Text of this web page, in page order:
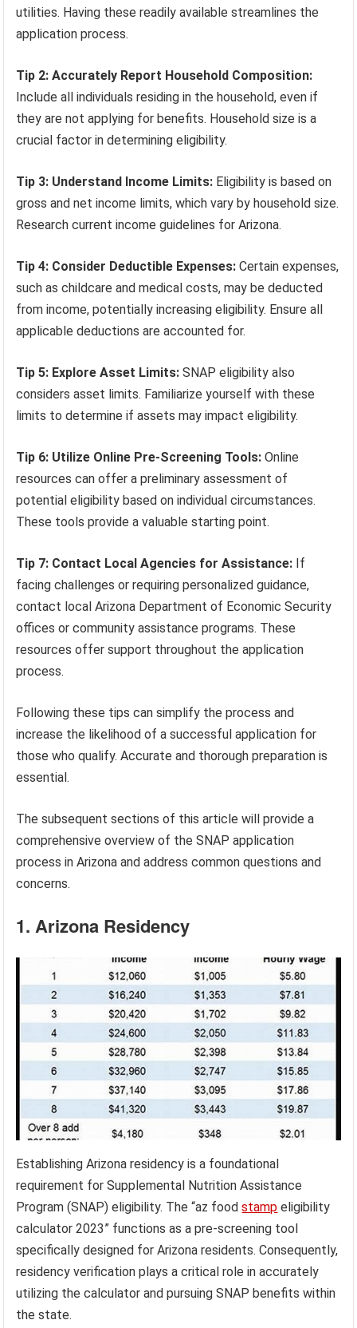
utilities. Having these readily available streamlines the
application process.
Tip 2: Accurately Report Household Composition:
Include all individuals residing in the household, even if
they are not applying for benefits. Household size is a
crucial factor in determining eligibility.
Tip 3: Understand Income Limits: Eligibility is based on
gross and net income limits, which vary by household size.
Research current income guidelines for Arizona.
Tip 4: Consider Deductible Expenses: Certain expenses,
such as childcare and medical costs, may be deducted
from income, potentially increasing eligibility. Ensure all
applicable deductions are accounted for.
Tip 5: Explore Asset Limits: SNAP eligibility also
considers asset limits. Familiarize yourself with these
limits to determine if assets may impact eligibility.
Tip 6: Utilize Online Pre-Screening Tools: Online
resources can offer a preliminary assessment of
potential eligibility based on individual circumstances.
These tools provide a valuable starting point.
Tip 7: Contact Local Agencies for Assistance: If
facing challenges or requiring personalized guidance,
contact local Arizona Department of Economic Security
offices or community assistance programs. These
resources offer support throughout the application
process.
Following these tips can simplify the process and
increase the likelihood of a successful application for
those who qualify. Accurate and thorough preparation is
essential.
The subsequent sections of this article will provide a
comprehensive overview of the SNAP application
process in Arizona and address common questions and
concerns.
1. Arizona Residency
Establishing Arizona residency is a foundational
requirement for Supplemental Nutrition Assistance
Program (SNAP) eligibility. The “az foodstamp eligibility
calculator 2023” functions as a pre-screening tool
specifically designed for Arizona residents. Consequently,
residency verification plays a critical role in accurately
utilizing the calculator and pursuing SNAP benefits within
the state.